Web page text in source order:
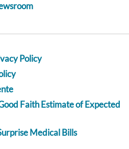
Policy
Faith Estimate of Expected
Medical Bills